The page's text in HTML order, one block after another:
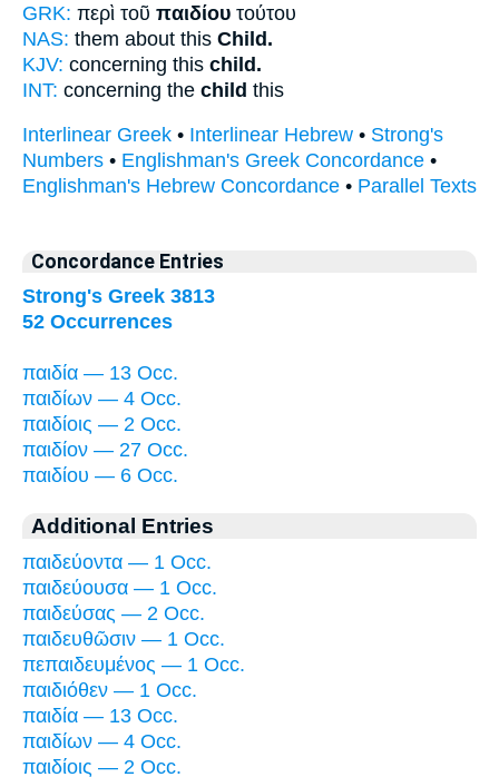
GRK: περὶ τοῦ παιδίου τούτου
NAS: them about this Child.
KJV: concerning this child.
INT: concerning the child this
Interlinear Greek • Interlinear Hebrew • Strong's
Numbers • Englishman's Greek Concordance •
Englishman's Hebrew Concordance • Parallel Texts
Concordance Entries
Strong's Greek 3813
52 Occurrences
παιδία — 13 Occ.
παιδίων — 4 Occ.
παιδίοις — 2 Occ.
παιδίον — 27 Occ.
παιδίου — 6 Occ.
Additional Entries
παιδεύοντα — 1 Occ.
παιδεύουσα — 1 Occ.
παιδεύσας — 2 Occ.
παιδευθῶσιν — 1 Occ.
πεπαιδευμένος — 1 Occ.
παιδιόθεν — 1 Occ.
παιδία — 13 Occ.
παιδίων — 4 Occ.
παιδίοις — 2 Occ.